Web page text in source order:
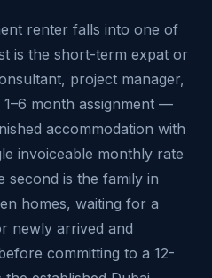
renter falls into one of
is the short-term expat or
project manager,
month assignment —
accommodation with
invoiceable monthly rate
is the family in
homes, waiting for a
newly arrived and
committing to a 12-